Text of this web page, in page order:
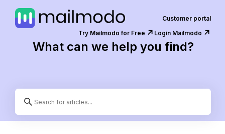
Customer portal
Try Mailmodo for Free ↗️ Login Mailmodo ↗️
What can we help you find?